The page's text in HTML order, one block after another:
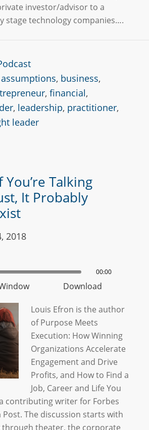
investor/advisor to a
stage technology companies….
assumptions, business,
, financial,
, leadership, practitioner,
leader
You’re Talking
It Probably
2018
00:00
Download
Louis Efron is the author
of Purpose Meets
Execution: How Winning
Organizations Accelerate
Engagement and Drive
Profits, and How to Find a
Job, Career and Life You
contributing writer for Forbes
The discussion starts with
through theater, the corporate